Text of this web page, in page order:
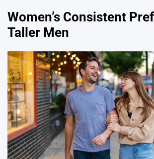
Women’s Consistent
Taller Men